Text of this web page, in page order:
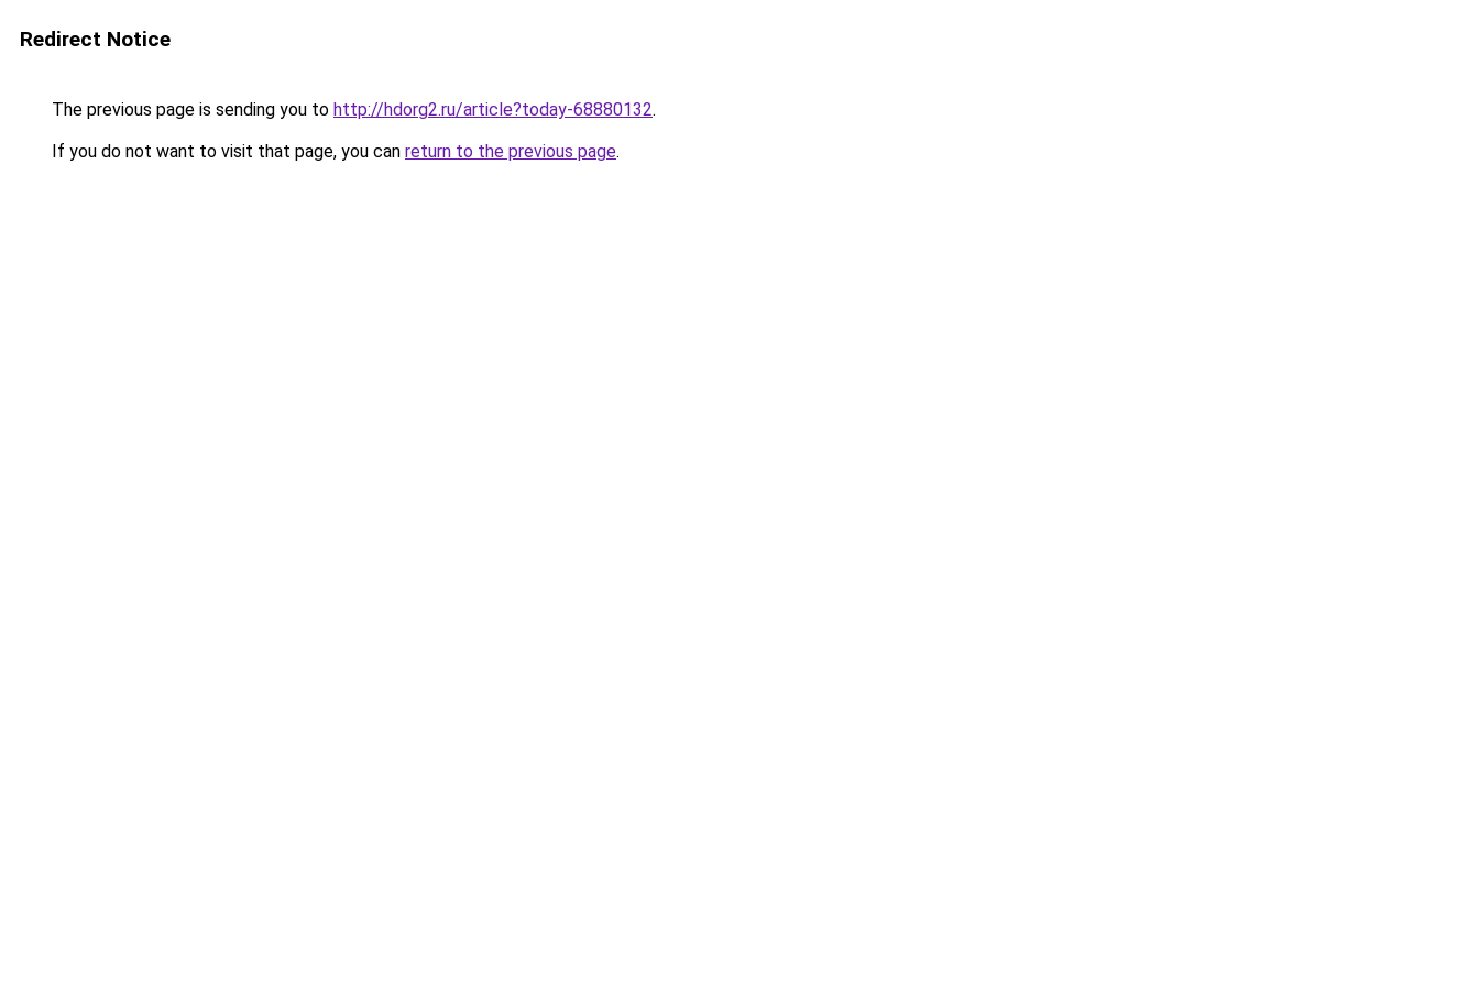
Redirect Notice
The previous page is sending you to http://hdorg2.ru/article?today-68880132.
If you do not want to visit that page, you can return to the previous page.